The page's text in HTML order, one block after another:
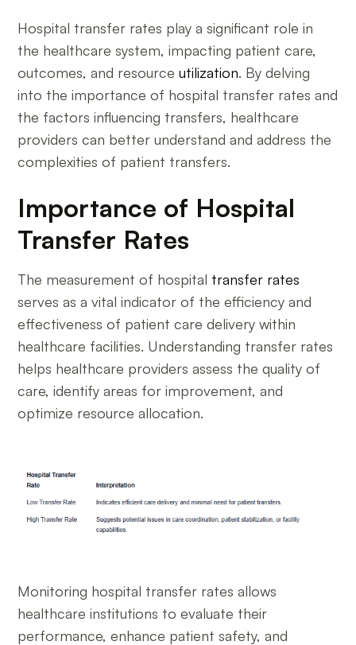
Hospital transfer rates play a significant role in
the healthcare system, impacting patient care,
outcomes, and resourceutilization. By delving
into the importance of hospital transfer rates and
the factors influencing transfers, healthcare
providers can better understand and address the
complexities of patient transfers.
Importance of Hospital
Transfer Rates
The measurement of hospital transfer rates
serves as a vital indicator of the efficiency and
effectiveness of patient care delivery within
healthcare facilities. Understanding transfer rates
helps healthcare providers assess the quality of
care, identify areas for improvement, and
optimize resource allocation.
Monitoring hospital transfer rates allows
healthcare institutions to evaluate their
performance, enhance patient safety, and